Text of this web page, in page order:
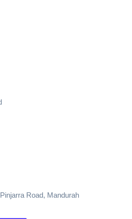
Road, Mandurah